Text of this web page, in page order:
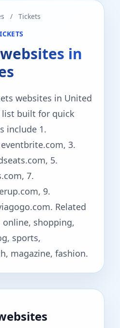
/
Tickets
in
websites in United
list built for quick
include 1.
3.
5.
7.
9.
Related
shopping,
sports,
magazine, fashion.